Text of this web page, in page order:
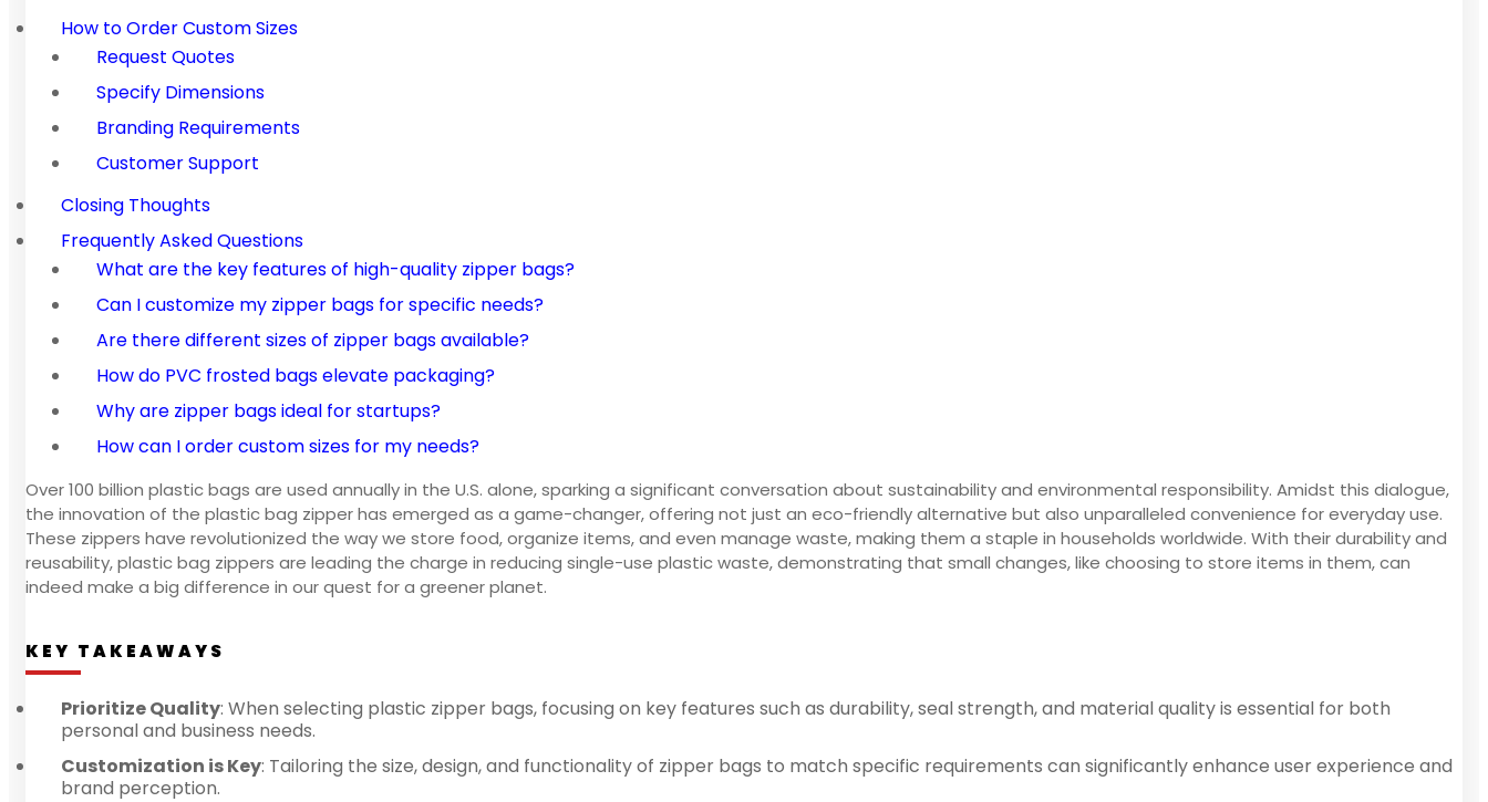
How to Order Custom Sizes
Request Quotes
Specify Dimensions
Branding Requirements
Customer Support
Closing Thoughts
Frequently Asked Questions
What are the key features of high-quality zipper bags?
Can I customize my zipper bags for specific needs?
Are there different sizes of zipper bags available?
How do PVC frosted bags elevate packaging?
Why are zipper bags ideal for startups?
How can I order custom sizes for my needs?
Over 100 billion plastic bags are used annually in the U.S. alone, sparking a significant conversation about sustainability and environmental responsibility. Amidst this dialogue,
the innovation of the plastic bag zipper has emerged as a game-changer, offering not just an eco-friendly alternative but also unparalleled convenience for everyday use.
These zippers have revolutionized the way we store food, organize items, and even manage waste, making them a staple in households worldwide. With their durability and
reusability, plastic bag zippers are leading the charge in reducing single-use plastic waste, demonstrating that small changes, like choosing to store items in them, can
indeed make a big difference in our quest for a greener planet.
KEY TAKEAWAYS
Prioritize Quality: When selecting plastic zipper bags, focusing on key features such as durability, seal strength, and material quality is essential for both
personal and business needs.
Customization is Key: Tailoring the size, design, and functionality of zipper bags to match specific requirements can significantly enhance user experience and
brand perception.